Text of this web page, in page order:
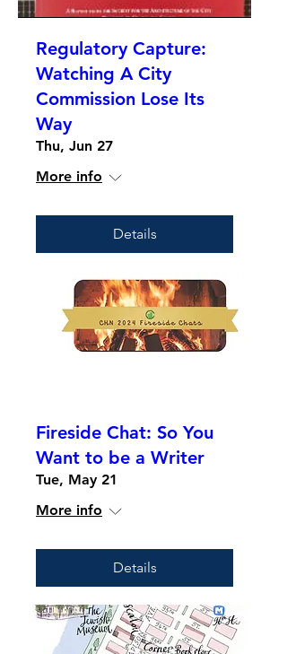
Regulatory Capture:
Watching A City
Commission Lose Its
Way
Thu, Jun 27
More info
Details
Fireside Chat: So You
Want to be a Writer
Tue, May 21
More info
Details